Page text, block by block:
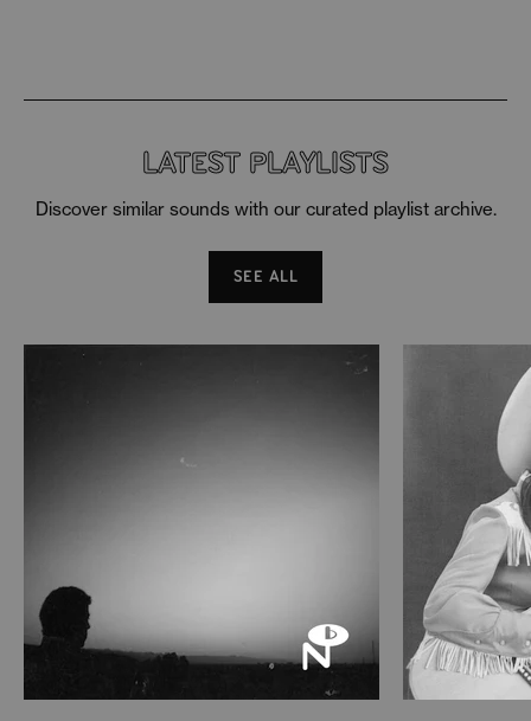
LATEST PLAYLISTS
Discover similar sounds with our curated playlist archive.
SEE ALL